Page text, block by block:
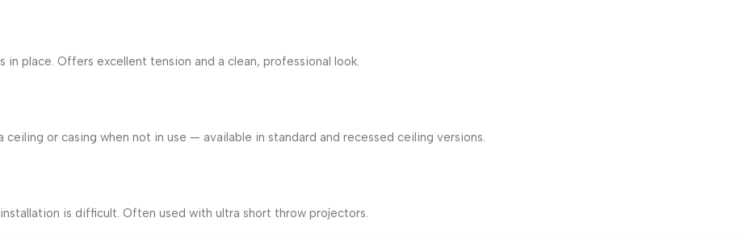
place. Offers excellent tension and a clean, professional look.
or casing when not in use — available in standard and recessed ceiling versions.
is difficult. Often used with ultra short throw projectors.